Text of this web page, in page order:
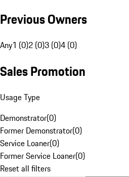
Previous Owners
Any1 (0)2 (0)3 (0)4 (0)
Sales Promotion
Usage Type
Demonstrator(0)
Former Demonstrator(0)
Service Loaner(0)
Former Service Loaner(0)
Reset all filters